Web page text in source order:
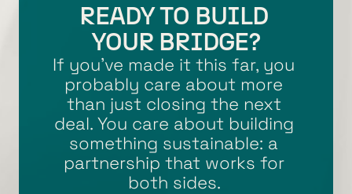
READY TO BUILD
YOUR BRIDGE?
If you’ve made it this far, you
probably care about more
than just closing the next
deal. You care about building
something sustainable: a
partnership that works for
both sides.